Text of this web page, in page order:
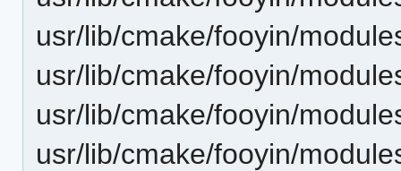
usr/lib/cmake/fooyin/
usr/lib/cmake/fooyin/
usr/lib/cmake/fooyin/
usr/lib/cmake/fooyin/